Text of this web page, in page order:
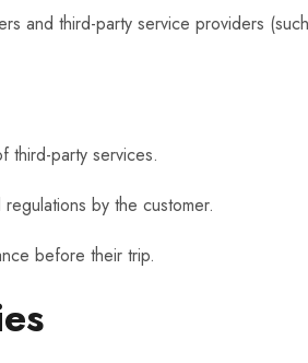
and third-party service providers
third-party services.
by the customer.
before their trip.